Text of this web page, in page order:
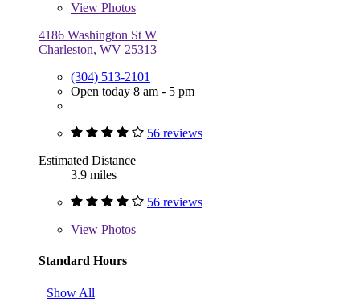
View Photos
4186 Washington St W
Charleston, WV 25313
(304) 513-2101
Open today 8 am - 5 pm
56 reviews
Estimated Distance
3.9 miles
56 reviews
View Photos
Standard Hours
Show All